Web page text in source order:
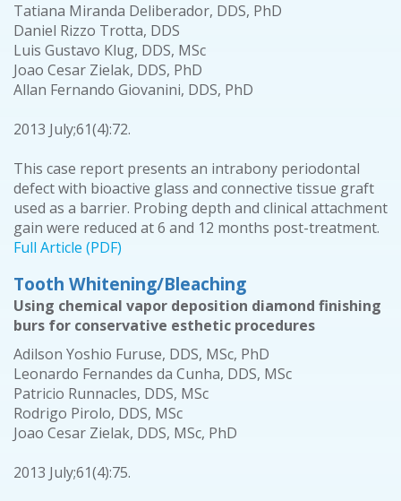
Tatiana Miranda Deliberador, DDS, PhD
Daniel Rizzo Trotta, DDS
Luis Gustavo Klug, DDS, MSc
Joao Cesar Zielak, DDS, PhD
Allan Fernando Giovanini, DDS, PhD
2013 July;61(4):72.
This case report presents an intrabony periodontal
defect with bioactive glass and connective tissue graft
used as a barrier. Probing depth and clinical attachment
gain were reduced at 6 and 12 months post-treatment.
Full Article (PDF)
Tooth Whitening/Bleaching
Using chemical vapor deposition diamond finishing
burs for conservative esthetic procedures
Adilson Yoshio Furuse, DDS, MSc, PhD
Leonardo Fernandes da Cunha, DDS, MSc
Patricio Runnacles, DDS, MSc
Rodrigo Pirolo, DDS, MSc
Joao Cesar Zielak, DDS, MSc, PhD
2013 July;61(4):75.